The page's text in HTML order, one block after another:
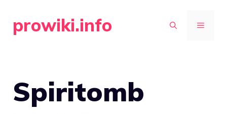
prowiki.info MENU
Spiritomb